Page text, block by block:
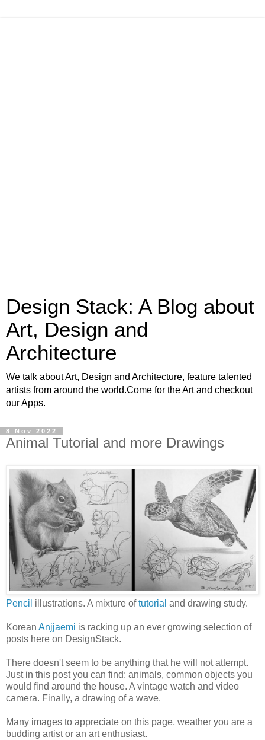
Design Stack: A Blog about
Art, Design and
Architecture
We talk about Art, Design and Architecture, feature talented
artists from around the world.Come for the Art and checkout
our Apps.
8 Nov 2022
Animal Tutorial and more Drawings
Pencil illustrations. A mixture oftutorial and drawing study.
Korean Anjjaemi is racking up an ever growing selection of
posts here on DesignStack.
There doesn't seem to be anything that he will not attempt.
Just in this post you can find: animals, common objects you
would find around the house. A vintage watch and video
camera. Finally, a drawing of a wave.
Many images to appreciate on this page, weather you are a
budding artist or an art enthusiast.